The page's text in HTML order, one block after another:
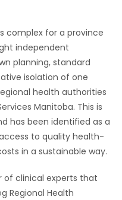
complex for a province
independent
planning, standard
isolation of one
health authorities
Manitoba. This is
has been identified as a
to quality health-
in a sustainable way.
of clinical experts that
Regional Health